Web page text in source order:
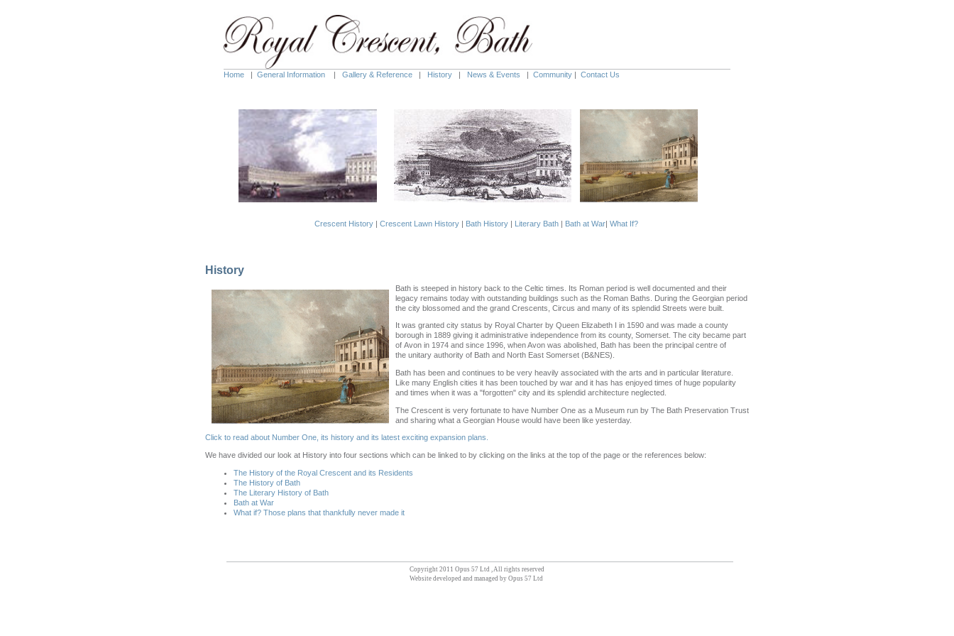
Home | General Information | Gallery & Reference | History | News & Events | Community | Contact Us
Crescent History | Crescent Lawn History | Bath History| Literary Bath| Bath at War| What If?
History
Bath is steeped in history back to the Celtic times. Its Roman period is well documented and their
legacy remains today with outstanding buildings such as the Roman Baths. During the Georgian period
the city blossomed and the grand Crescents, Circus and many of its splendid Streets were built.
It was granted city status by Royal Charter by Queen Elizabeth I in 1590 and was made a county
borough in 1889 giving it administrative independence from its county, Somerset. The city became part
of Avon in 1974 and since 1996, when Avon was abolished, Bath has been the principal centre of
the unitary authority of Bath and North East Somerset (B&NES).
Bath has been and continues to be very heavily associated with the arts and in particular literature.
Like many English cities it has been touched by war and it has has enjoyed times of huge popularity
and times when it was a "forgotten" city and its splendid architecture neglected.
The Crescent is very fortunate to have Number One as a Museum run by The Bath Preservation Trust
and sharing what a Georgian House would have been like yesterday.
Click to read about Number One, its history and its latest exciting expansion plans.
We have divided our look at History into four sections which can be linked to by clicking on the links at the top of the page or the references below:
The History of the Royal Crescent and its Residents
The History of Bath
The Literary History of Bath
Bath at War
What if? Those plans that thankfully never made it
Copyright 2011 Opus 57 Ltd , All rights reserved
Website developed and managed by Opus 57 Ltd